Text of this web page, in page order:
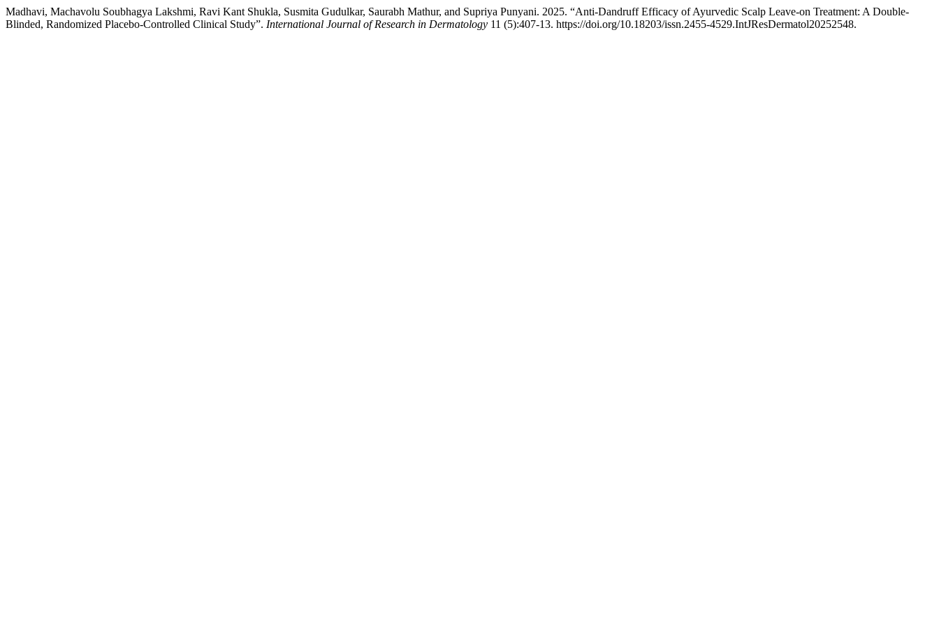
Madhavi, Machavolu Soubhagya Lakshmi, Ravi Kant Shukla, Susmita Gudulkar, Saurabh Mathur, and Supriya Punyani. 2025. “Anti-Dandruff Efficacy of Ayurvedic Scalp Leave-on Treatment: A Double-
Blinded, Randomized Placebo-Controlled Clinical Study”. International Journal of Research in Dermatology 11 (5):407-13. https://doi.org/10.18203/issn.2455-4529.IntJResDermatol20252548.